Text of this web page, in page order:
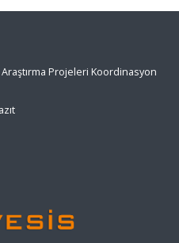
Projeleri Koordinasyon